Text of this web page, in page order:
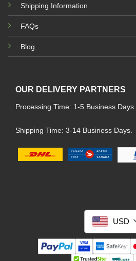
Shipping Information
FAQs
Blog
OUR DELIVERY PARTNERS
Processing Time: 1-5 Business Days.
Shipping Time: 3-14 Business Days.
USD